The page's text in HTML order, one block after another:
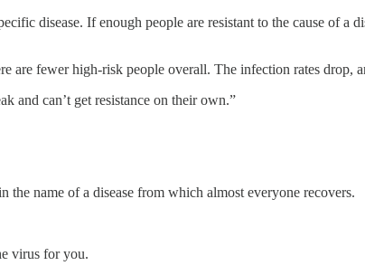
disease. If enough people are resistant to the cause of a
fewer high-risk people overall. The infection rates drop,
and can’t get resistance on their own.”
name of a disease from which almost everyone recovers.
virus for you.